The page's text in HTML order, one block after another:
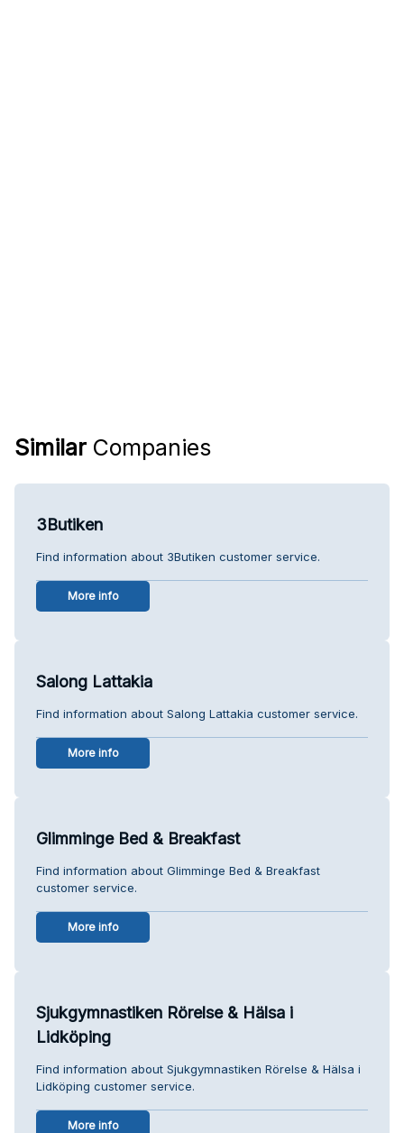
Similar Companies
3Butiken
Find information about 3Butiken customer service.
More info
Salong Lattakia
Find information about Salong Lattakia customer service.
More info
Glimminge Bed & Breakfast
Find information about Glimminge Bed & Breakfast
customer service.
More info
Sjukgymnastiken Rörelse & Hälsa i
Lidköping
Find information about Sjukgymnastiken Rörelse & Hälsa i
Lidköping customer service.
More info